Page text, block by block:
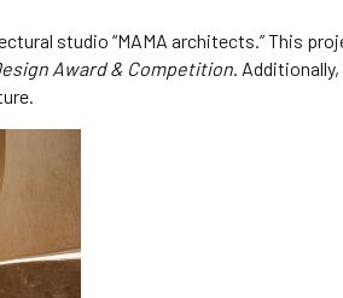
studio “MAMA architects.” This
Award & Competition. Additionally,